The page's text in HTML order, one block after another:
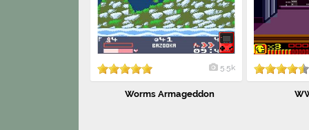
5.5k
Worms Armageddon